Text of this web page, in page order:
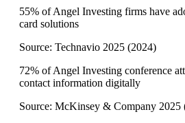
55% of Angel Investing firms have
card solutions
Source: Technavio 2025 (2024)
72% of Angel Investing conference
contact information digitally
Source: McKinsey & Company 2025